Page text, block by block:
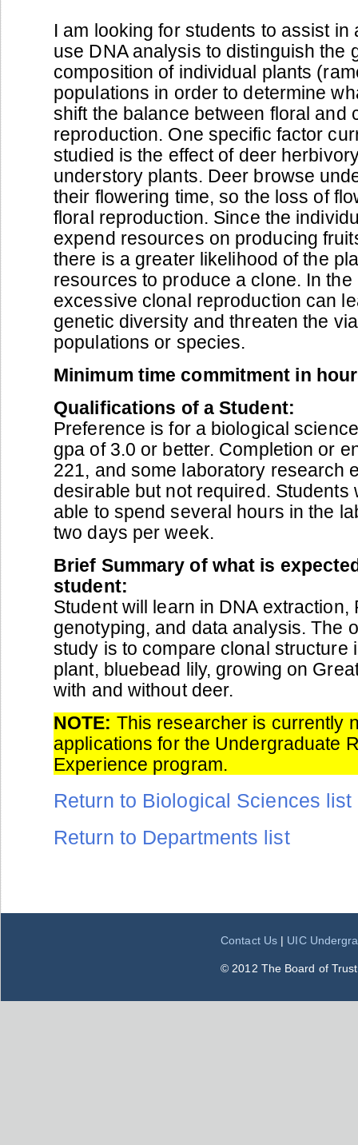
I am looking for students to assist in
use DNA analysis to distinguish the
composition of individual plants
populations in order to determine
shift the balance between floral and
reproduction. One specific factor
studied is the effect of deer
understory plants. Deer browse
their flowering time, so the loss of
floral reproduction. Since the
expend resources on producing
there is a greater likelihood of the
resources to produce a clone. In
excessive clonal reproduction can
genetic diversity and threaten the
populations or species.
Minimum time commitment in
Qualifications of a Student:
Preference is for a biological
gpa of 3.0 or better. Completion or
221, and some laboratory research
desirable but not required. Students
able to spend several hours in the
two days per week.
Brief Summary of what is
student:
Student will learn in DNA extraction,
genotyping, and data analysis. The
study is to compare clonal structure
plant, bluebead lily, growing on
with and without deer.
NOTE: This researcher is currently
applications for the Undergraduate
Experience program.
Return to Biological Sciences list
Return to Departments list
Contact Us | UIC
© 2012 The Board of